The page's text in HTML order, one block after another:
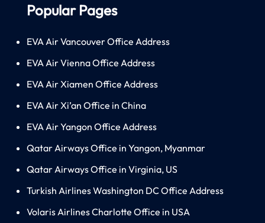
Popular Pages
EVA Air Vancouver Office Address
EVA Air Vienna Office Address
EVA Air Xiamen Office Address
EVA Air Xi’an Office in China
EVA Air Yangon Office Address
Qatar Airways Office in Yangon, Myanmar
Qatar Airways Office in Virginia, US
Turkish Airlines Washington DC Office Address
Volaris Airlines Charlotte Office in USA